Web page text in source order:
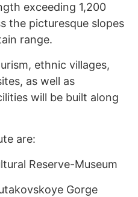
exceeding 1,200
the picturesque slopes
range.
ethnic villages,
as well as
will be built along
are:
Reserve-Museum
Gorge